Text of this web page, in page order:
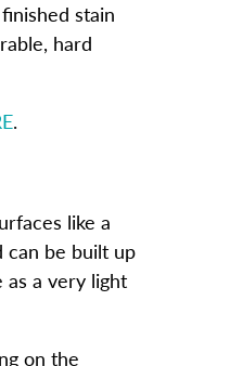
stain
hard
.
like a
can be built up
a very light
on the